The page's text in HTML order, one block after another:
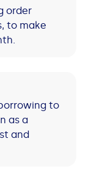
order
to make
to
as a
and